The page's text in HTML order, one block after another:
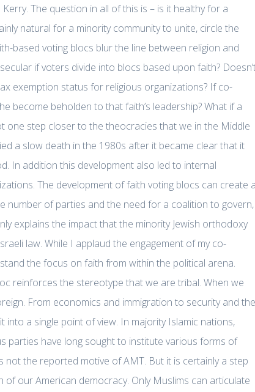
The question in all of this is – is it healthy for a
natural for a minority community to unite, circle the
based voting blocs blur the line between religion and
if voters divide into blocs based upon faith?
exemption status for religious organizations? If co-
become beholden to that faith’s leadership? What if a
one step closer to the theocracies that we in the Middle
a slow death in the 1980s after it became clear that it
In addition this development also led to internal
The development of faith voting blocs can create a
number of parties and the need for a coalition to govern,
explains the impact that the minority Jewish orthodoxy
law. While I applaud the engagement of my co-
the focus on faith from within the political arena.
reinforces the stereotype that we are tribal. When we
From economics and immigration to security and the
a single point of view. In majority Islamic nations,
parties have long sought to institute various forms of
the reported motive of AMT. But it is certainly a step
our American democracy. Only Muslims can articulate